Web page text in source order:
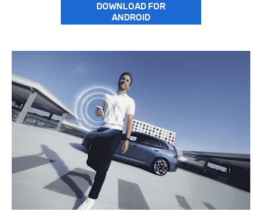
DOWNLOAD FOR
ANDROID